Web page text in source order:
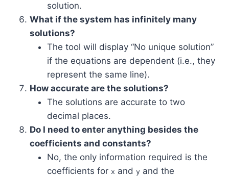
solution.
What if the system has infinitely many
solutions?
The tool will display “No unique solution”
if the equations are dependent (i.e., they
represent the same line).
How accurate are the solutions?
The solutions are accurate to two
decimal places.
Do I need to enter anything besides the
coefficients and constants?
No, the only information required is the
coefficients for x and y and the